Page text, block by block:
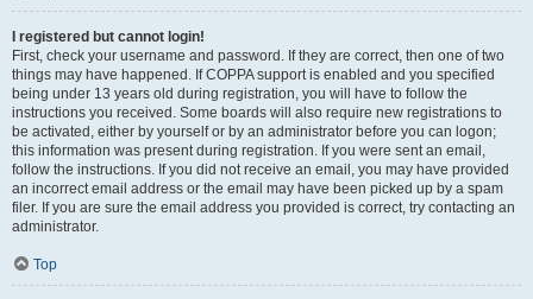
I registered but cannot login!
First, check your username and password. If they are correct, then one of two
things may have happened. If COPPA support is enabled and you specified
being under 13 years old during registration, you will have to follow the
instructions you received. Some boards will also require new registrations to
be activated, either by yourself or by an administrator before you can logon;
this information was present during registration. If you were sent an email,
follow the instructions. If you did not receive an email, you may have provided
an incorrect email address or the email may have been picked up by a spam
filer. If you are sure the email address you provided is correct, try contacting an
administrator.
Top